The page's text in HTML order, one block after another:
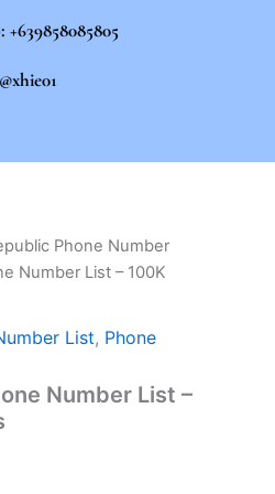
Phone Number
Number List – 100K
List, Phone
Number List –